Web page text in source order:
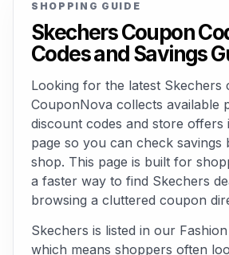
SHOPPING GUIDE
Skechers Coupon
Codes and Savings
Looking for the latest Skechers
CouponNova collects available
discount codes and store offers
page so you can check savings
shop. This page is built for
a faster way to find Skechers
browsing a cluttered coupon
Skechers is listed in our
which means shoppers often